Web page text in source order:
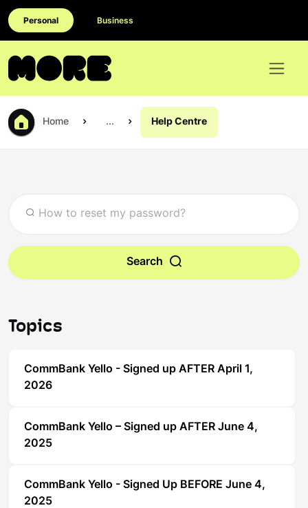
Personal Business
Home ... Help Centre
Search
Topics
CommBank Yello - Signed up AFTER April 1,
2026
CommBank Yello – Signed up AFTER June 4,
2025
CommBank Yello - Signed Up BEFORE June 4,
2025